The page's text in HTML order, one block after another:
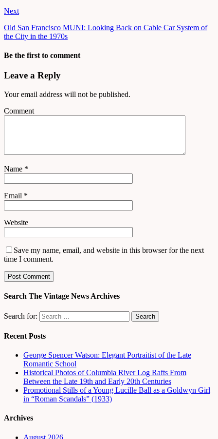
Next
Old San Francisco MUNI: Looking Back on Cable Car System of
the City in the 1970s
Be the first to comment
Leave a Reply
Your email address will not be published.
Comment
Name *
Email *
Website
Save my name, email, and website in this browser for the next
time I comment.
Search The Vintage News Archives
Search for:
Recent Posts
George Spencer Watson: Elegant Portraitist of the Late
Romantic School
Historical Photos of Columbia River Log Rafts From
Between the Late 19th and Early 20th Centuries
Promotional Stills of a Young Lucille Ball as a Goldwyn Girl
in “Roman Scandals” (1933)
Archives
August 2026